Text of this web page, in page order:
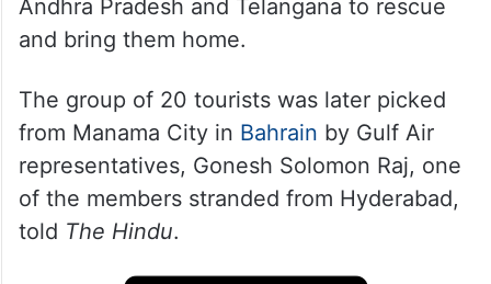
Andhra Pradesh and Telangana to rescue
and bring them home.
The group of 20 tourists was later picked
from Manama City in Bahrain by Gulf Air
representatives, Gonesh Solomon Raj, one
of the members stranded from Hyderabad,
told The Hindu.